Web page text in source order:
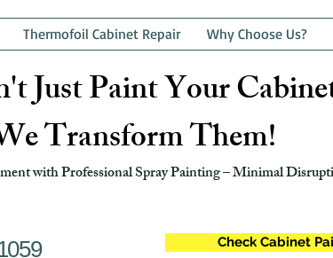
Thermofoil Cabinet Repair Why Choose Us?
Just Paint Your
Transform Them!
with Professional Spray Painting – Minimal
Check Cabinet